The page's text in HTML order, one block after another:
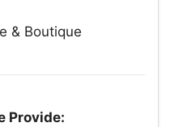
& Boutique
Provide: